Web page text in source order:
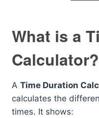
What is a
Calculator?
A Time Duration
calculates the
times. It shows: